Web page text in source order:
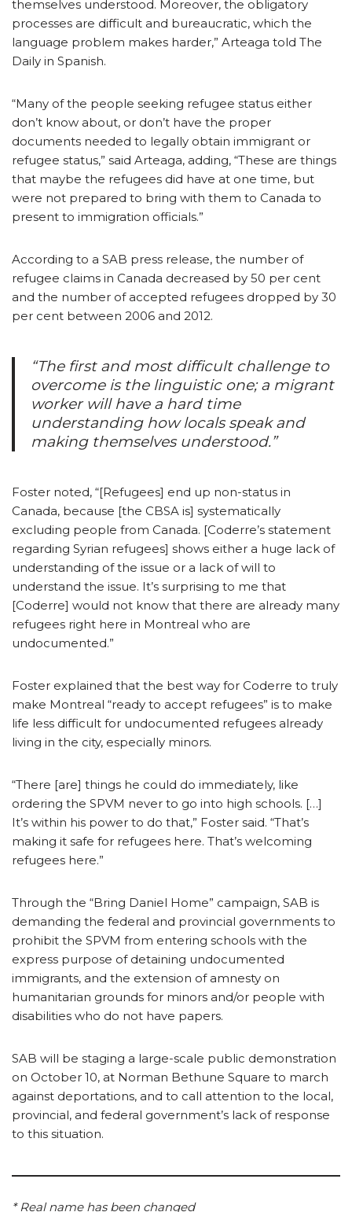
themselves understood. Moreover, the obligatory
processes are difficult and bureaucratic, which the
language problem makes harder,” Arteaga told The
Daily in Spanish.
“Many of the people seeking refugee status either
don’t know about, or don’t have the proper
documents needed to legally obtain immigrant or
refugee status,” said Arteaga, adding, “These are things
that maybe the refugees did have at one time, but
were not prepared to bring with them to Canada to
present to immigration officials.”
According to a SAB press release, the number of
refugee claims in Canada decreased by 50 per cent
and the number of accepted refugees dropped by 30
per cent between 2006 and 2012.
“The first and most difficult challenge to
overcome is the linguistic one; a migrant
worker will have a hard time
understanding how locals speak and
making themselves understood.”
Foster noted, “[Refugees] end up non-status in
Canada, because [the CBSA is] systematically
excluding people from Canada. [Coderre’s statement
regarding Syrian refugees] shows either a huge lack of
understanding of the issue or a lack of will to
understand the issue. It’s surprising to me that
[Coderre] would not know that there are already many
refugees right here in Montreal who are
undocumented.”
Foster explained that the best way for Coderre to truly
make Montreal “ready to accept refugees” is to make
life less difficult for undocumented refugees already
living in the city, especially minors.
“There [are] things he could do immediately, like
ordering the SPVM never to go into high schools. […]
It’s within his power to do that,” Foster said. “That’s
making it safe for refugees here. That’s welcoming
refugees here.”
Through the “Bring Daniel Home” campaign, SAB is
demanding the federal and provincial governments to
prohibit the SPVM from entering schools with the
express purpose of detaining undocumented
immigrants, and the extension of amnesty on
humanitarian grounds for minors and/or people with
disabilities who do not have papers.
SAB will be staging a large-scale public demonstration
on October 10, at Norman Bethune Square to march
against deportations, and to call attention to the local,
provincial, and federal government’s lack of response
to this situation.
* Real name has been changed